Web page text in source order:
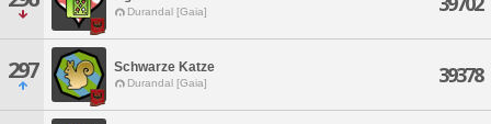
Durandal [Gaia]
297 Schwarze Katze
Durandal [Gaia] 39378